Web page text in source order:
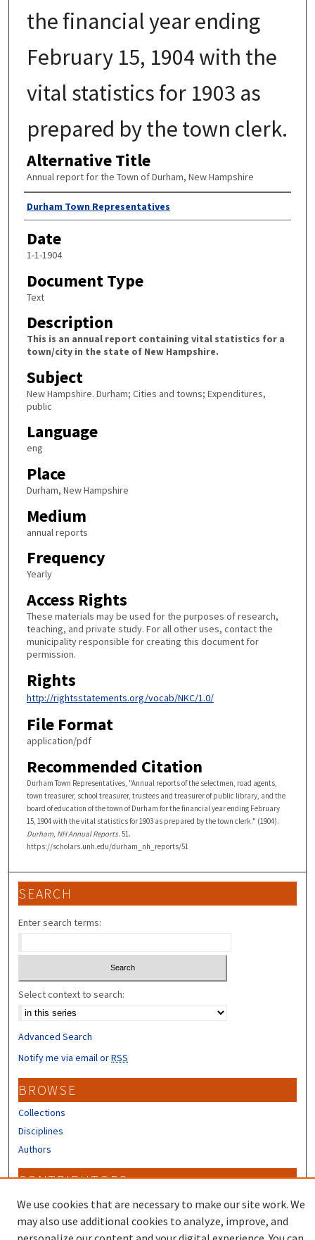
the financial year ending
February 15, 1904 with the
vital statistics for 1903 as
prepared by the town clerk.
Alternative Title
Annual report for the Town of Durham, New Hampshire
Author
Durham Town Representatives
Date
1-1-1904
Document Type
Text
Description
This is an annual report containing vital statistics for a
town/city in the state of New Hampshire.
Subject
New Hampshire. Durham; Cities and towns; Expenditures,
public
Language
eng
Place
Durham, New Hampshire
Medium
annual reports
Frequency
Yearly
Access Rights
These materials may be used for the purposes of research,
teaching, and private study. For all other uses, contact the
municipality responsible for creating this document for
permission.
Rights
http://rightsstatements.org/vocab/NKC/1.0/
File Format
application/pdf
Recommended Citation
Durham Town Representatives, "Annual reports of the selectmen, road agents,
town treasurer, school treasurer, trustees and treasurer of public library, and the
board of education of the town of Durham for the financial year ending February
15, 1904 with the vital statistics for 1903 as prepared by the town clerk." (1904).
Durham, NH Annual Reports. 51.
https://scholars.unh.edu/durham_nh_reports/51
SEARCH
Enter search terms:
Select context to search:
Advanced Search
Notify me via email orRSS
BROWSE
Collections
Disciplines
Authors
CONTRIBUTORS
Author FAQ
We use cookies that are necessary to make our site work. We
may also use additional cookies to analyze, improve, and